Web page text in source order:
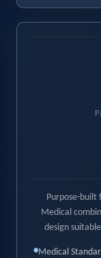
Purpose-built
Medical
design
•Medical